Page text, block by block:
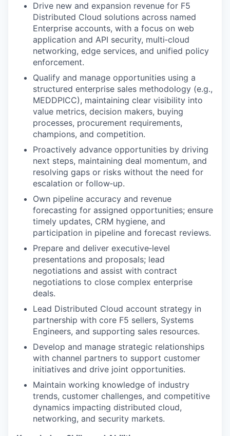
Drive new and expansion revenue for F5
Distributed Cloud solutions across named
Enterprise accounts, with a focus on web
application and API security, multi‑cloud
networking, edge services, and unified policy
enforcement.
Qualify and manage opportunities using a
structured enterprise sales methodology (e.g.,
MEDDPICC), maintaining clear visibility into
value metrics, decision makers, buying
processes, procurement requirements,
champions, and competition.
Proactively advance opportunities by driving
next steps, maintaining deal momentum, and
resolving gaps or risks without the need for
escalation or follow‑up.
Own pipeline accuracy and revenue
forecasting for assigned opportunities; ensure
timely updates, CRM hygiene, and
participation in pipeline and forecast reviews.
Prepare and deliver executive‑level
presentations and proposals; lead
negotiations and assist with contract
negotiations to close complex enterprise
deals.
Lead Distributed Cloud account strategy in
partnership with core F5 sellers, Systems
Engineers, and supporting sales resources.
Develop and manage strategic relationships
with channel partners to support customer
initiatives and drive joint opportunities.
Maintain working knowledge of industry
trends, customer challenges, and competitive
dynamics impacting distributed cloud,
networking, and security markets.